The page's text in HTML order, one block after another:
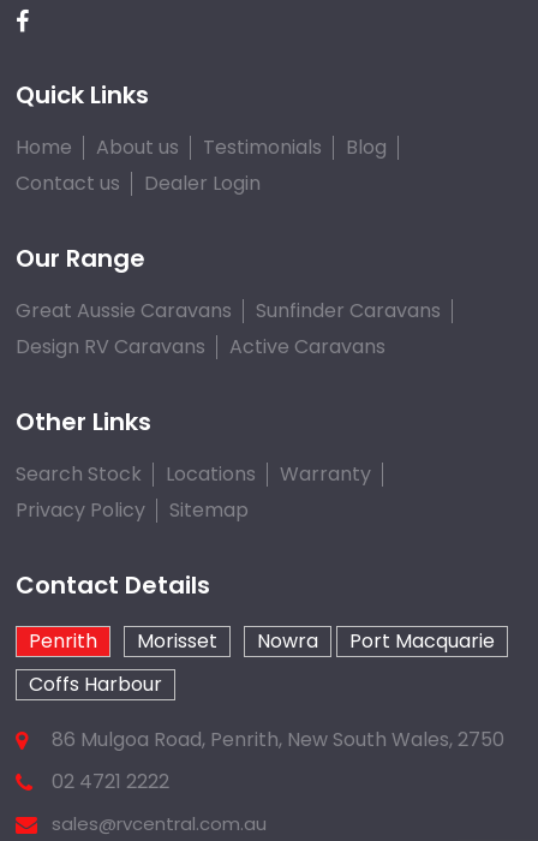
Quick Links
Home About us Testimonials
Blog
Contact us
Dealer Login
Our Range
Great Aussie Caravans
Sunfinder Caravans
Design RV Caravans
Active Caravans
Other Links
Search Stock Locations
Warranty
Privacy Policy
Sitemap
Contact Details
Penrith Morisset Nowra
Port Macquarie
Coffs Harbour
86 Mulgoa Road, Penrith, New South Wales, 2750
02 4721 2222
sales@rvcentral.com.au